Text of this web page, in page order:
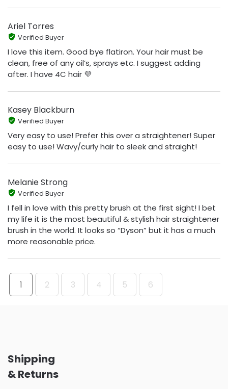
Ariel Torres
Verified Buyer
I love this item. Good bye flatiron. Your hair must be
clean, free of any oil’s, sprays etc. I suggest adding
after. I have 4C hair 💜
Kasey Blackburn
Verified Buyer
Very easy to use! Prefer this over a straightener! Super
easy to use! Wavy/curly hair to sleek and straight!
Melanie Strong
Verified Buyer
I fell in love with this pretty brush at the first sight! I bet
my life it is the most beautiful & stylish hair straightener
brush in the world. It looks so “Dyson” but it has a much
more reasonable price.
1 2 3 4 5 6
Shipping
& Returns